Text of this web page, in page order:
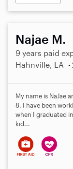
Najae M.
9 years paid
Hahnville, LA
My name is NaJae
8. I have been
when I graduated
kid...